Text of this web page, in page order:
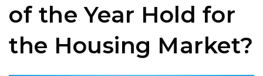
of the Year Hold for
the Housing Market?